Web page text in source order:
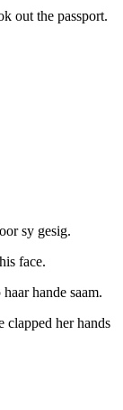
out the passport.
sy gesig.
face.
hande saam.
clapped her hands